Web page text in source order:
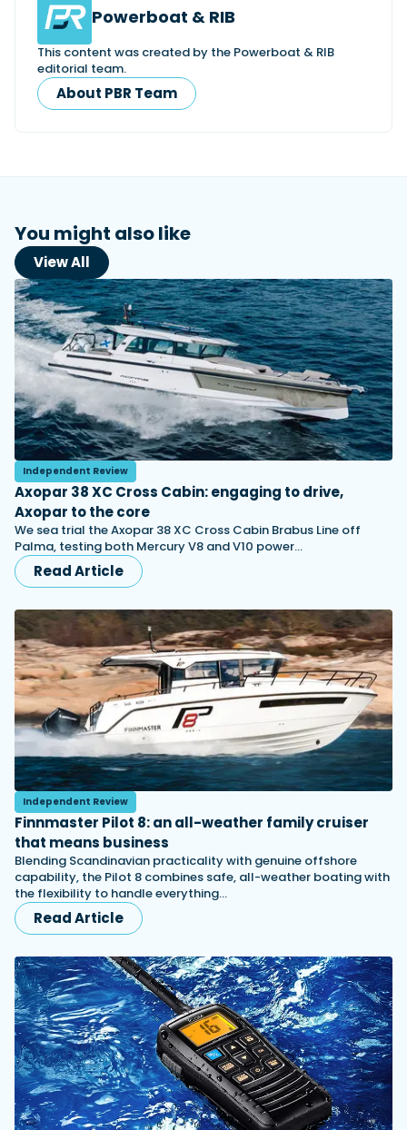
Powerboat & RIB
This content was created by the Powerboat & RIB
editorial team.
About PBR Team
You might also like
View All
Independent Review
Axopar 38 XC Cross Cabin: engaging to drive,
Axopar to the core
We sea trial the Axopar 38 XC Cross Cabin Brabus Line off
Palma, testing both Mercury V8 and V10 power…
Read Article
Independent Review
Finnmaster Pilot 8: an all-weather family cruiser
that means business
Blending Scandinavian practicality with genuine offshore
capability, the Pilot 8 combines safe, all-weather boating with
the flexibility to handle everything…
Read Article